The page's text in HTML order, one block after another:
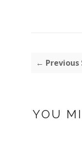
← Previous
YOU